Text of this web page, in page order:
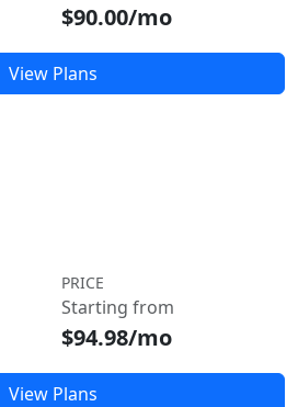
$90.00/mo
View Plans
PRICE
Starting from
$94.98/mo
View Plans